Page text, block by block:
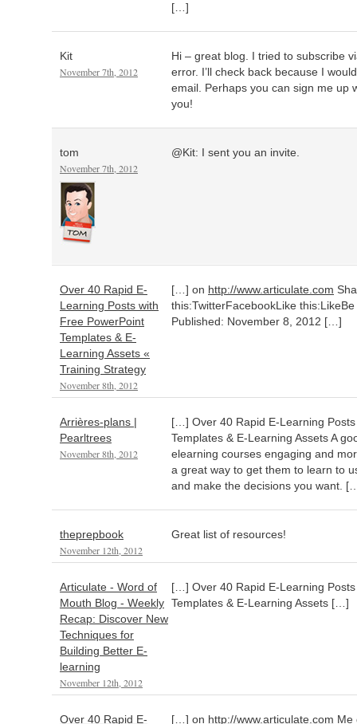
[…]
Kit
November 7th, 2012
Hi – great blog. I tried to subscribe
error. I’ll check back because I
email. Perhaps you can sign me up
you!
tom
November 7th, 2012
@Kit: I sent you an invite.
Over 40 Rapid E-
Learning Posts with
Free PowerPoint
Templates & E-
Learning Assets «
Training Strategy
November 8th, 2012
[…] on http://www.articulate.com
this:TwitterFacebookLike
Published: November 8, 2012 […]
Arrières-plans |
Pearltrees
November 8th, 2012
[…] Over 40 Rapid E-Learning
Templates & E-Learning Assets A
elearning courses engaging and
a great way to get them to learn to
and make the decisions you want.
theprepbook
November 12th, 2012
Great list of resources!
Articulate - Word of
Mouth Blog - Weekly
Recap: Discover New
Techniques for
Building Better E-
learning
November 12th, 2012
[…] Over 40 Rapid E-Learning
Templates & E-Learning Assets […]
Over 40 Rapid E-
[…] on http://www.articulate.com Me